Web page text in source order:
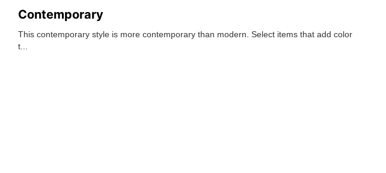
Contemporary
This contemporary style is more contemporary than modern. Select items that add color
t...